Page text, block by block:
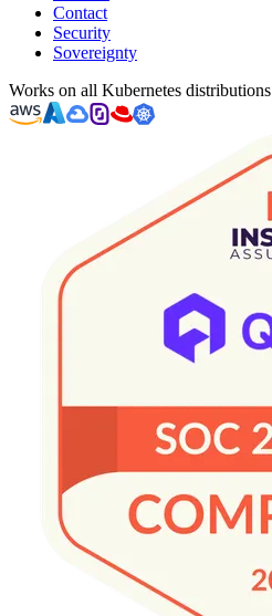
Contact
Security
Sovereignty
Works on all Kubernetes distributions